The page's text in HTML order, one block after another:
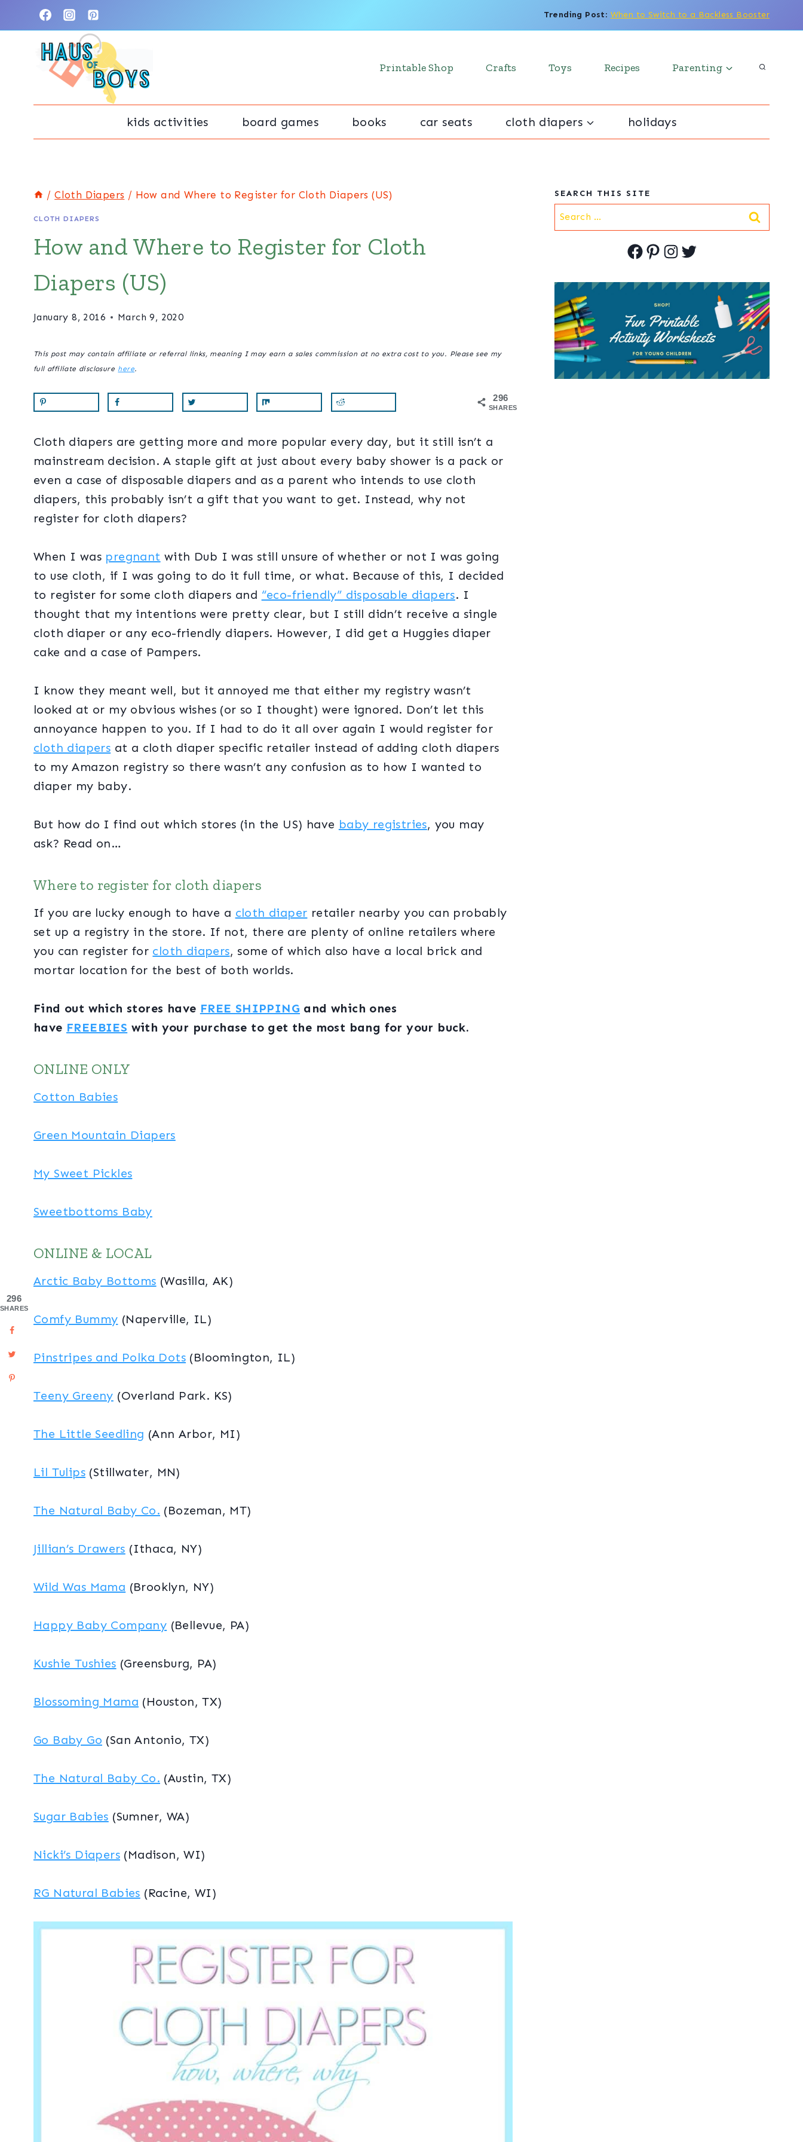
to
content
Trending Post: When to Switch to a Backless Booster
Printable Shop Crafts Toys Recipes Parenting
kids activities board games books car seats cloth diapers holidays
/ Cloth Diapers / How and Where to Register for Cloth Diapers (US)
CLOTH DIAPERS
How and Where to Register for Cloth
Diapers (US)
January 8, 2016 March 9, 2020
This post may contain affiliate or referral links, meaning I may earn a sales commission at no extra cost to you. Please see my
full affiliate disclosure here.
296
SHARES
Cloth diapers are getting more and more popular every day, but it still isn’t a
mainstream decision. A staple gift at just about every baby shower is a pack or
even a case of disposable diapers and as a parent who intends to use cloth
diapers, this probably isn’t a gift that you want to get. Instead, why not
register for cloth diapers?
When I was pregnant with Dub I was still unsure of whether or not I was going
to use cloth, if I was going to do it full time, or what. Because of this, I decided
to register for some cloth diapers and “eco-friendly” disposable diapers. I
thought that my intentions were pretty clear, but I still didn’t receive a single
cloth diaper or any eco-friendly diapers. However, I did get a Huggies diaper
cake and a case of Pampers.
I know they meant well, but it annoyed me that either my registry wasn’t
looked at or my obvious wishes (or so I thought) were ignored. Don’t let this
annoyance happen to you. If I had to do it all over again I would register for
cloth diapers at a cloth diaper specific retailer instead of adding cloth diapers
to my Amazon registry so there wasn’t any confusion as to how I wanted to
diaper my baby.
But how do I find out which stores (in the US) have baby registries, you may
ask? Read on…
Where to register for cloth diapers
If you are lucky enough to have a cloth diaper retailer nearby you can probably
set up a registry in the store. If not, there are plenty of online retailers where
you can register for cloth diapers, some of which also have a local brick and
mortar location for the best of both worlds.
Find out which stores have FREE SHIPPING and which ones
have FREEBIES with your purchase to get the most bang for your buck.
ONLINE ONLY
Cotton Babies
Green Mountain Diapers
My Sweet Pickles
Sweetbottoms Baby
ONLINE & LOCAL
Arctic Baby Bottoms (Wasilla, AK)
Comfy Bummy (Naperville, IL)
Pinstripes and Polka Dots (Bloomington, IL)
Teeny Greeny (Overland Park. KS)
The Little Seedling (Ann Arbor, MI)
Lil Tulips (Stillwater, MN)
The Natural Baby Co. (Bozeman, MT)
Jillian’s Drawers (Ithaca, NY)
Wild Was Mama (Brooklyn, NY)
Happy Baby Company (Bellevue, PA)
Kushie Tushies (Greensburg, PA)
Blossoming Mama (Houston, TX)
Go Baby Go (San Antonio, TX)
The Natural Baby Co. (Austin, TX)
Sugar Babies (Sumner, WA)
Nicki’s Diapers (Madison, WI)
RG Natural Babies (Racine, WI)
SEARCH THIS SITE
Search
for:
Facebook
Pinterest
Instagram
Twitter
296
SHARES